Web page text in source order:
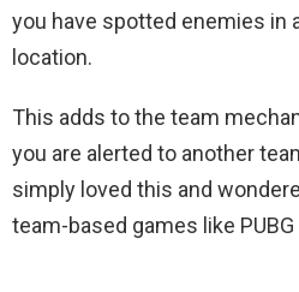
you have spotted enemies in
location.
This adds to the team
you are alerted to another
simply loved this and
team-based games like